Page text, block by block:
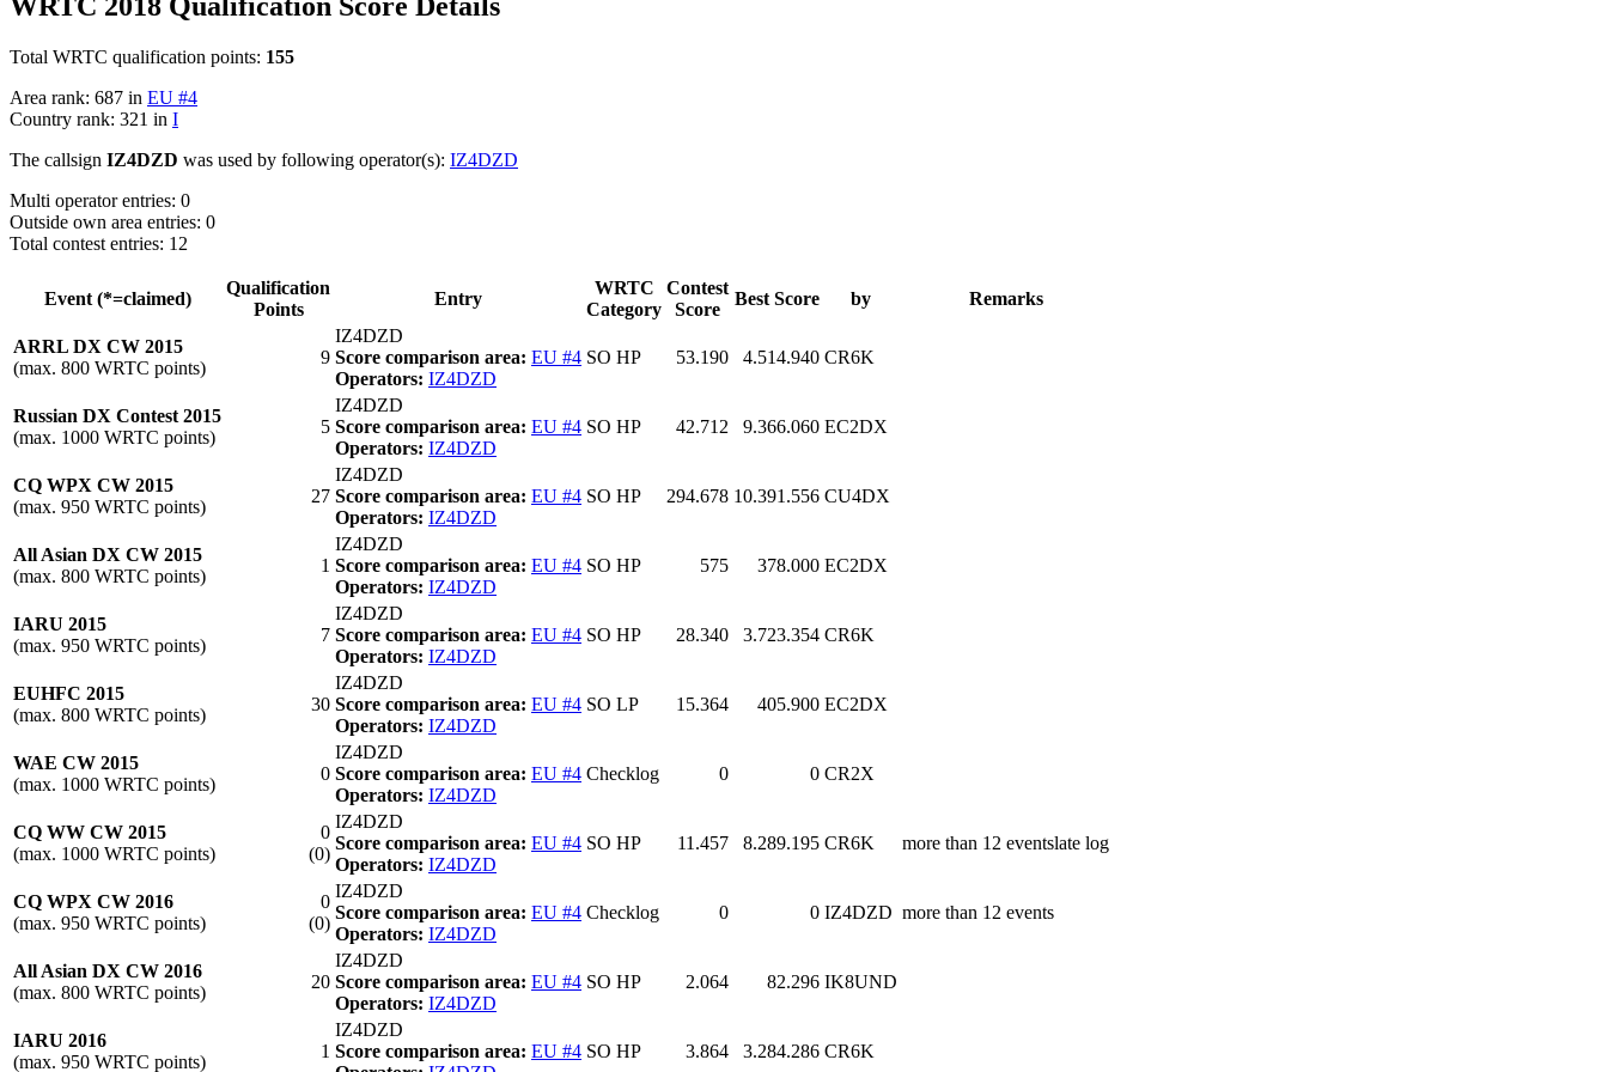
Total WRTC qualification points: 155
Area rank: 687 in EU #4
Country rank: 321 in I
The callsign IZ4DZD was used by following operator(s): IZ4DZD
Multi operator entries: 0
Outside own area entries: 0
Total contest entries: 12
Event (*=claimed)
Qualification
Points
Entry
WRTC
Category
Contest
Score
Best Score by Remarks
ARRL DX CW 2015
(max. 800 WRTC points)
9
IZ4DZD
Score comparison area: EU #4
Operators: IZ4DZD
SO HP 53.190 4.514.940 CR6K
Russian DX Contest 2015
(max. 1000 WRTC points)
5
IZ4DZD
Score comparison area: EU #4
Operators: IZ4DZD
SO HP 42.712 9.366.060 EC2DX
CQ WPX CW 2015
(max. 950 WRTC points)
27
IZ4DZD
Score comparison area: EU #4
Operators: IZ4DZD
SO HP 294.678 10.391.556 CU4DX
All Asian DX CW 2015
(max. 800 WRTC points)
1
IZ4DZD
Score comparison area: EU #4
Operators: IZ4DZD
SO HP 575 378.000 EC2DX
IARU 2015
(max. 950 WRTC points)
7
IZ4DZD
Score comparison area: EU #4
Operators: IZ4DZD
SO HP 28.340 3.723.354 CR6K
EUHFC 2015
(max. 800 WRTC points)
30
IZ4DZD
Score comparison area: EU #4
Operators: IZ4DZD
SO LP 15.364 405.900 EC2DX
WAE CW 2015
(max. 1000 WRTC points)
0
IZ4DZD
Score comparison area: EU #4
Operators: IZ4DZD
Checklog 0 0 CR2X
CQ WW CW 2015
(max. 1000 WRTC points)
0
(0)
IZ4DZD
Score comparison area: EU #4
Operators: IZ4DZD
SO HP 11.457 8.289.195 CR6K more than 12 eventslate log
CQ WPX CW 2016
(max. 950 WRTC points)
0
(0)
IZ4DZD
Score comparison area: EU #4
Operators: IZ4DZD
Checklog 0 0 IZ4DZD more than 12 events
All Asian DX CW 2016
(max. 800 WRTC points)
20
IZ4DZD
Score comparison area: EU #4
Operators: IZ4DZD
SO HP 2.064 82.296 IK8UND
IARU 2016
(max. 950 WRTC points)
1
IZ4DZD
Score comparison area: EU #4 SO HP 3.864 3.284.286 CR6K